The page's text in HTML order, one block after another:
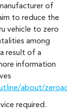
of
to reduce the
vehicle to zero
among
result of a
information
about/
required.